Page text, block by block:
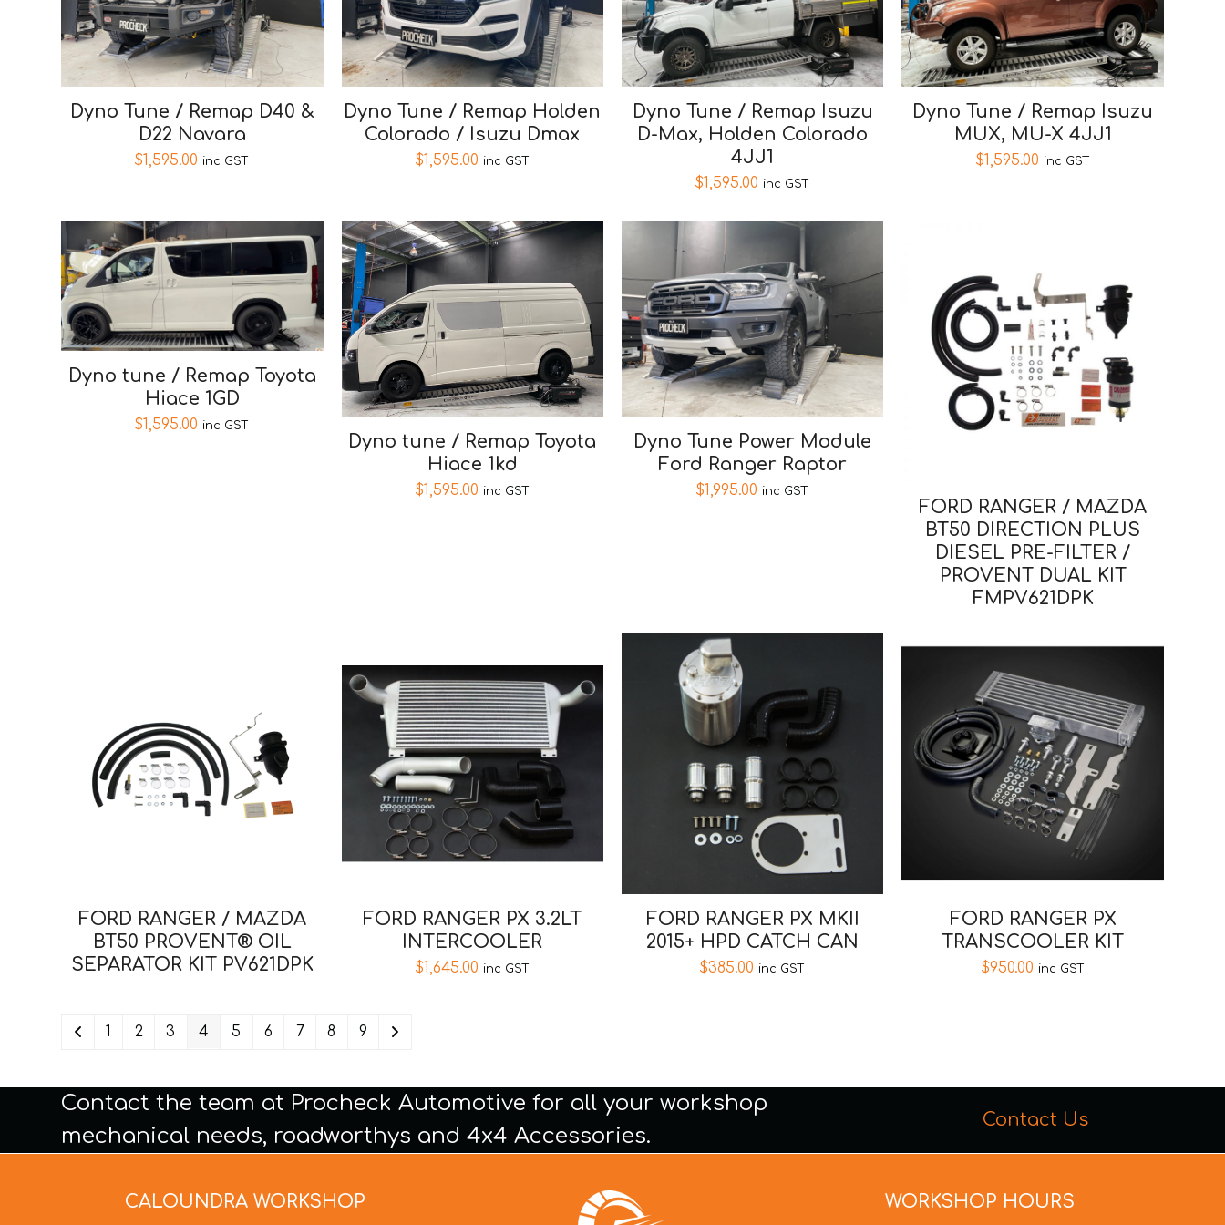
Dyno Tune / Remap D40 &
D22 Navara
$1,595.00 inc GST
Dyno Tune / Remap Holden
Colorado / Isuzu Dmax
$1,595.00 inc GST
Dyno Tune / Remap Isuzu
D-Max, Holden Colorado
4JJ1
$1,595.00 inc GST
Dyno Tune / Remap Isuzu
MUX, MU-X 4JJ1
$1,595.00 inc GST
Dyno tune / Remap Toyota
Hiace 1GD
$1,595.00 inc GST
Dyno tune / Remap Toyota
Hiace 1kd
$1,595.00 inc GST
Dyno Tune Power Module
Ford Ranger Raptor
$1,995.00 inc GST
FORD RANGER / MAZDA
BT50 DIRECTION PLUS
DIESEL PRE-FILTER /
PROVENT DUAL KIT
FMPV621DPK
FORD RANGER / MAZDA
BT50 PROVENT® OIL
SEPARATOR KIT PV621DPK
FORD RANGER PX 3.2LT
INTERCOOLER
$1,645.00 inc GST
FORD RANGER PX MKII
2015+ HPD CATCH CAN
$385.00 inc GST
FORD RANGER PX
TRANSCOOLER KIT
$950.00 inc GST
1 2 3 4 5 6 7 8 9
Contact the team at Procheck Automotive for all your workshop
mechanical needs, roadworthys and 4x4 Accessories.
Contact Us
CALOUNDRA WORKSHOP WORKSHOP HOURS